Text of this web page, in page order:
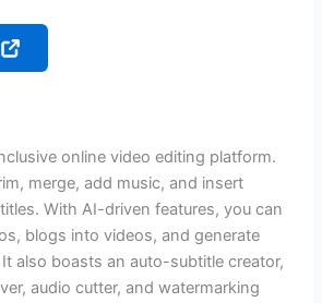
online video editing platform.
merge, add music, and insert
With AI-driven features, you can
blogs into videos, and generate
also boasts an auto-subtitle creator,
audio cutter, and watermarking